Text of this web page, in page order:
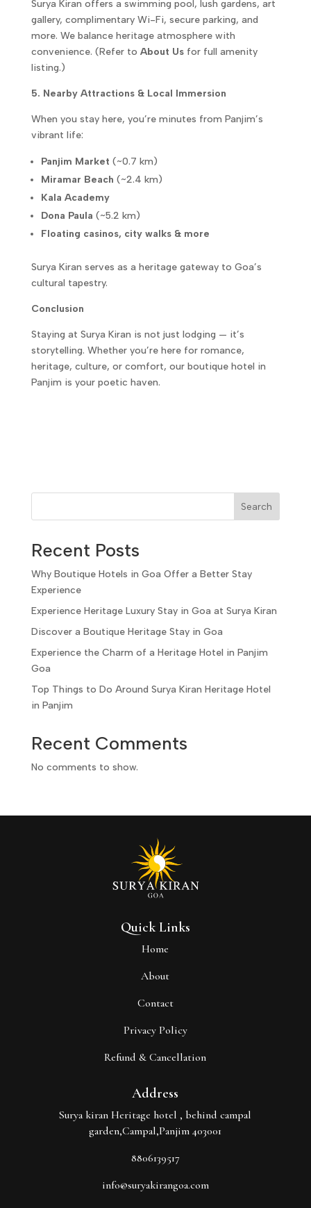
Surya Kiran offers a swimming pool, lush gardens, art
gallery, complimentary Wi-Fi, secure parking, and
more. We balance heritage atmosphere with
convenience. (Refer to About Us for full amenity
listing.)
5. Nearby Attractions & Local Immersion
When you stay here, you’re minutes from Panjim’s
vibrant life:
Panjim Market (~0.7 km)
Miramar Beach (~2.4 km)
Kala Academy
Dona Paula (~5.2 km)
Floating casinos, city walks & more
Surya Kiran serves as a heritage gateway to Goa’s
cultural tapestry.
Conclusion
Staying at Surya Kiran is not just lodging — it’s
storytelling. Whether you’re here for romance,
heritage, culture, or comfort, our boutique hotel in
Panjim is your poetic haven.
Search
Recent Posts
Why Boutique Hotels in Goa Offer a Better Stay
Experience
Experience Heritage Luxury Stay in Goa at Surya Kiran
Discover a Boutique Heritage Stay in Goa
Experience the Charm of a Heritage Hotel in Panjim
Goa
Top Things to Do Around Surya Kiran Heritage Hotel
in Panjim
Recent Comments
No comments to show.
Quick Links
Home
About
Contact
Privacy Policy
Refund & Cancellation
Address
Surya kiran Heritage hotel , behind campal
garden,Campal,Panjim 403001
8806139517
info@suryakirangoa.com